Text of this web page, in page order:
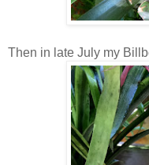
Then in late July my